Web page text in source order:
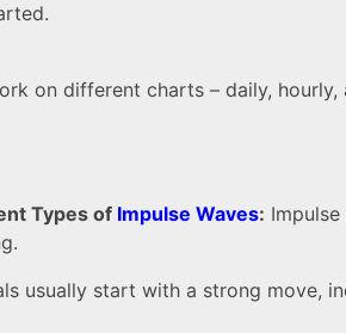
on different charts – daily,
Types of Impulse Waves:
usually start with a strong move,